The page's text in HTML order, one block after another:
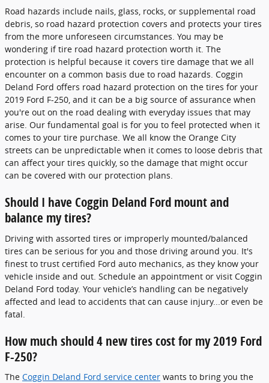
Road hazards include nails, glass, rocks, or supplemental road
debris, so road hazard protection covers and protects your tires
from the more unforeseen circumstances. You may be
wondering if tire road hazard protection worth it. The
protection is helpful because it covers tire damage that we all
encounter on a common basis due to road hazards. Coggin
Deland Ford offers road hazard protection on the tires for your
2019 Ford F-250, and it can be a big source of assurance when
you're out on the road dealing with everyday issues that may
arise. Our fundamental goal is for you to feel protected when it
comes to your tire purchase. We all know the Orange City
streets can be unpredictable when it comes to loose debris that
can affect your tires quickly, so the damage that might occur
can be covered with our protection plans.
Should I have Coggin Deland Ford mount and
balance my tires?
Driving with assorted tires or improperly mounted/balanced
tires can be serious for you and those driving around you. It's
finest to trust certified Ford auto mechanics, as they know your
vehicle inside and out. Schedule an appointment or visit Coggin
Deland Ford today. Your vehicle’s handling can be negatively
affected and lead to accidents that can cause injury...or even be
fatal.
How much should 4 new tires cost for my 2019 Ford
F-250?
The Coggin Deland Ford service center wants to bring you the